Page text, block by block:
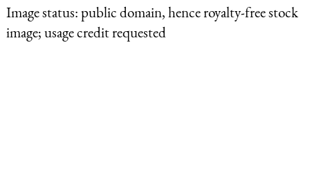
Image status:public domain, hence royalty-free stock
image; usage credit requested